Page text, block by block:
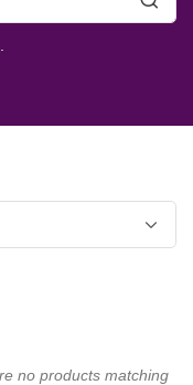
.
no products matching